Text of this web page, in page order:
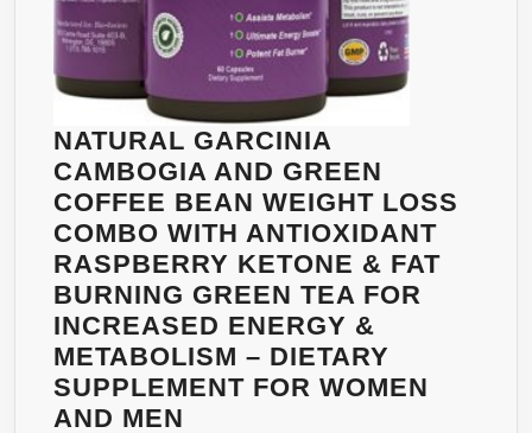
&
BOOST
METABOLISM
FOR
IMMUNE
SUPPORT
&
INCREASED
ENERGY
NATURAL GARCINIA
CAMBOGIA AND GREEN
COFFEE BEAN WEIGHT LOSS
COMBO WITH ANTIOXIDANT
RASPBERRY KETONE & FAT
BURNING GREEN TEA FOR
INCREASED ENERGY &
METABOLISM – DIETARY
SUPPLEMENT FOR WOMEN
AND MEN